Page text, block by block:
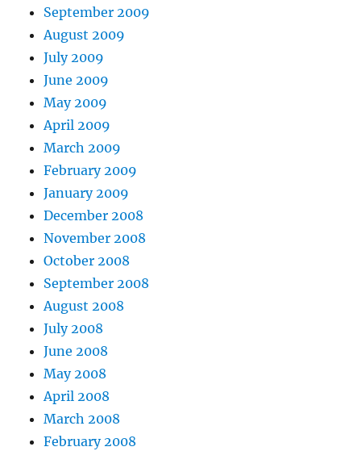
September 2009
August 2009
July 2009
June 2009
May 2009
April 2009
March 2009
February 2009
January 2009
December 2008
November 2008
October 2008
September 2008
August 2008
July 2008
June 2008
May 2008
April 2008
March 2008
February 2008